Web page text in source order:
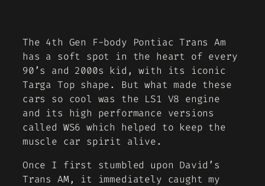
The 4th Gen F-body Pontiac Trans Am
has a soft spot in the heart of every
90’s and 2000s kid, with its iconic
Targa Top shape. But what made these
cars so cool was the LS1 V8 engine
and its high performance versions
called WS6 which helped to keep the
muscle car spirit alive.
Once I first stumbled upon David’s
Trans AM, it immediately caught my